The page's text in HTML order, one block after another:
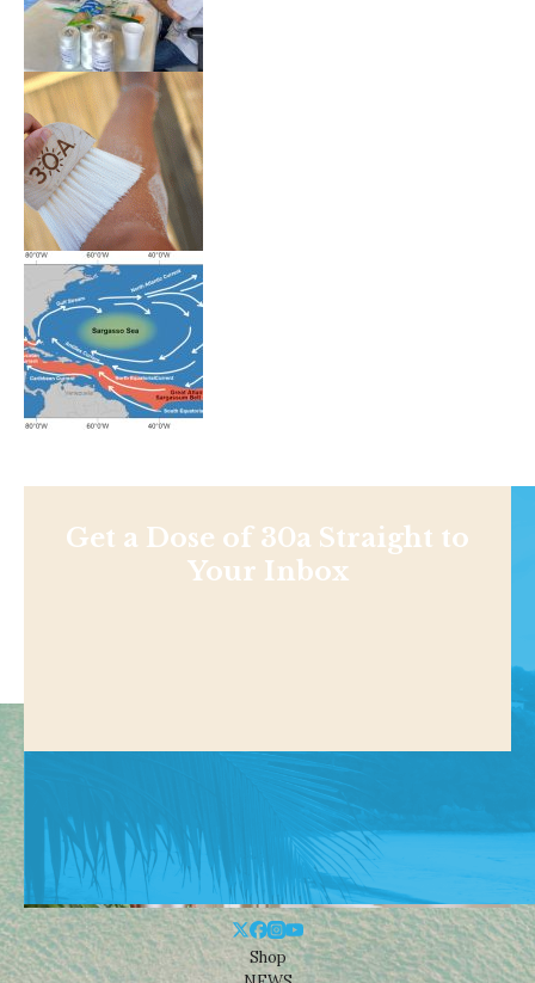
Get a Dose of 30a Straight to
Your Inbox
Shop